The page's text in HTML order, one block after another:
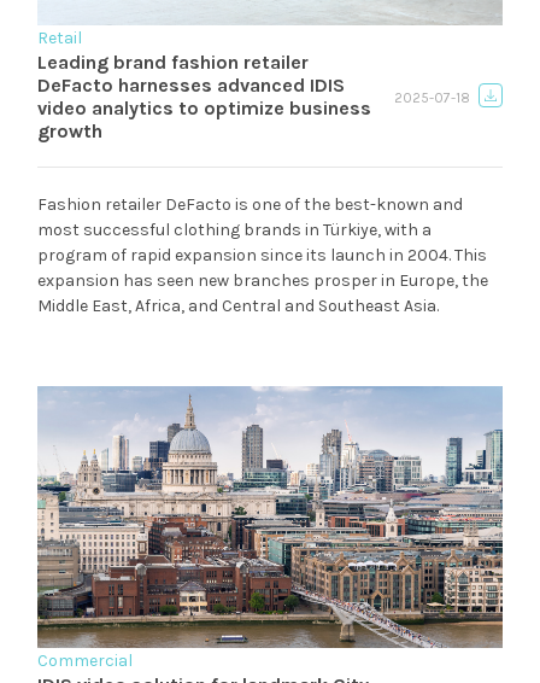
Retail
Leading brand fashion retailer
DeFacto harnesses advanced IDIS
video analytics to optimize business
growth
2025-07-18
Fashion retailer DeFacto is one of the best-known and
most successful clothing brands in Türkiye, with a
program of rapid expansion since its launch in 2004. This
expansion has seen new branches prosper in Europe, the
Middle East, Africa, and Central and Southeast Asia.
Commercial